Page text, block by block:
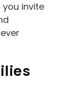
invite